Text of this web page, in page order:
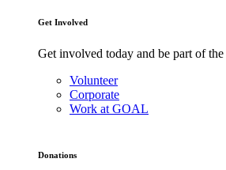
Get Involved
Get involved today and be part of
Volunteer
Corporate
Work at GOAL
Donations